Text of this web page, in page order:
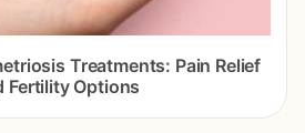
Treatments: Pain Relief
Fertility Options